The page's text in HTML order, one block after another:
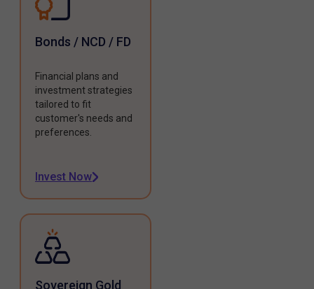
Bonds / NCD / FD
Financial plans and
investment strategies
tailored to fit
customer's needs and
preferences.
Invest Now
Sovereign Gold